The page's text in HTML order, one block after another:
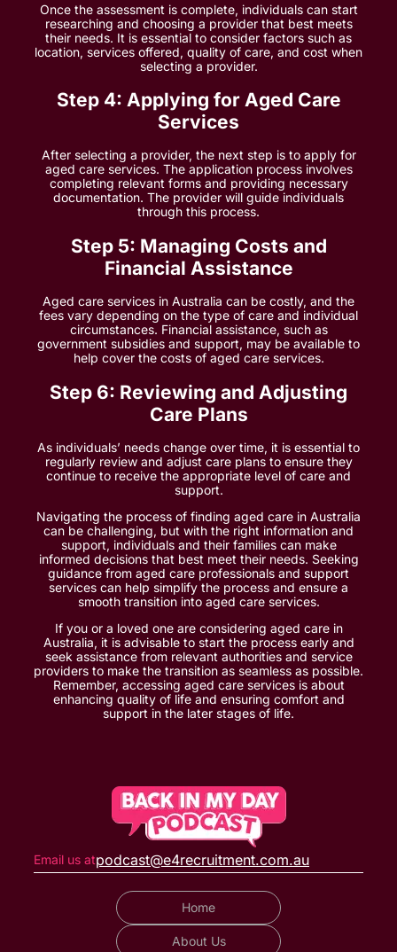
Once the assessment is complete, individuals can start
researching and choosing a provider that best meets
their needs. It is essential to consider factors such as
location, services offered, quality of care, and cost when
selecting a provider.
Step 4: Applying for Aged Care
Services
After selecting a provider, the next step is to apply for
aged care services. The application process involves
completing relevant forms and providing necessary
documentation. The provider will guide individuals
through this process.
Step 5: Managing Costs and
Financial Assistance
Aged care services in Australia can be costly, and the
fees vary depending on the type of care and individual
circumstances. Financial assistance, such as
government subsidies and support, may be available to
help cover the costs of aged care services.
Step 6: Reviewing and Adjusting
Care Plans
As individuals’ needs change over time, it is essential to
regularly review and adjust care plans to ensure they
continue to receive the appropriate level of care and
support.
Navigating the process of finding aged care in Australia
can be challenging, but with the right information and
support, individuals and their families can make
informed decisions that best meet their needs. Seeking
guidance from aged care professionals and support
services can help simplify the process and ensure a
smooth transition into aged care services.
If you or a loved one are considering aged care in
Australia, it is advisable to start the process early and
seek assistance from relevant authorities and service
providers to make the transition as seamless as possible.
Remember, accessing aged care services is about
enhancing quality of life and ensuring comfort and
support in the later stages of life.
Email us atpodcast@e4recruitment.com.au
Home
About Us